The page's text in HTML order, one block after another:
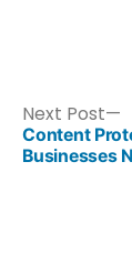
Next Post
Content
Businesses